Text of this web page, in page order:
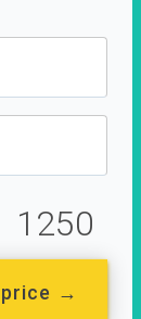
1250
→